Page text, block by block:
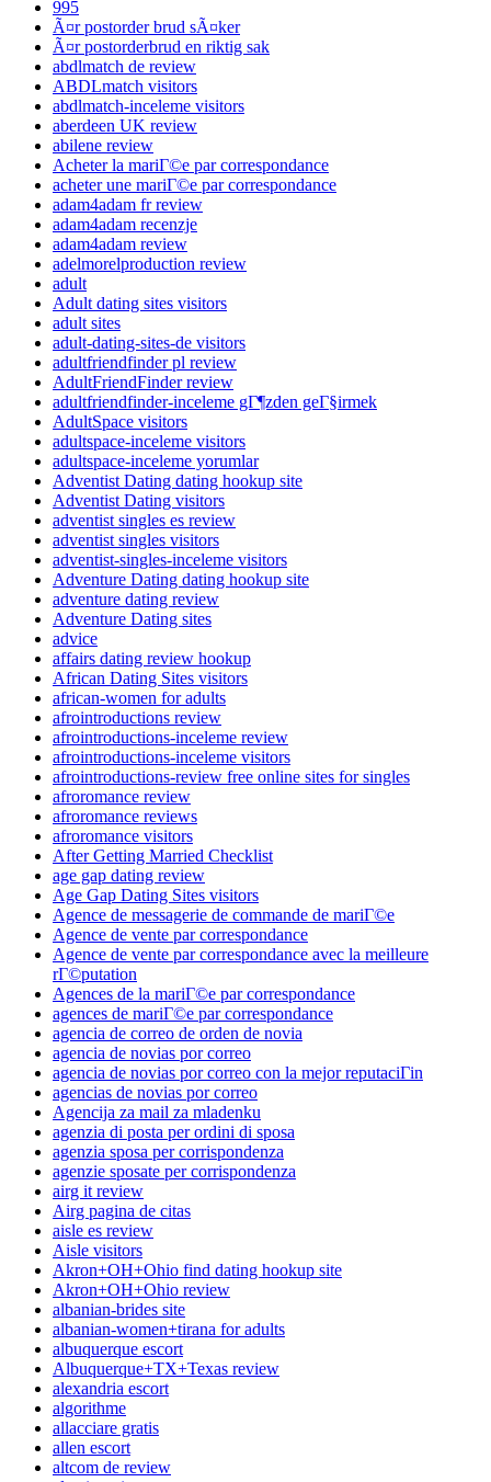
995
Ã¤r postorder brud sÃ¤ker
Ã¤r postorderbrud en riktig sak
abdlmatch de review
ABDLmatch visitors
abdlmatch-inceleme visitors
aberdeen UK review
abilene review
Acheter la mariГ©e par correspondance
acheter une mariГ©e par correspondance
adam4adam fr review
adam4adam recenzje
adam4adam review
adelmorelproduction review
adult
Adult dating sites visitors
adult sites
adult-dating-sites-de visitors
adultfriendfinder pl review
AdultFriendFinder review
adultfriendfinder-inceleme gГ¶zden geГ§irmek
AdultSpace visitors
adultspace-inceleme visitors
adultspace-inceleme yorumlar
Adventist Dating dating hookup site
Adventist Dating visitors
adventist singles es review
adventist singles visitors
adventist-singles-inceleme visitors
Adventure Dating dating hookup site
adventure dating review
Adventure Dating sites
advice
affairs dating review hookup
African Dating Sites visitors
african-women for adults
afrointroductions review
afrointroductions-inceleme review
afrointroductions-inceleme visitors
afrointroductions-review free online sites for singles
afroromance review
afroromance reviews
afroromance visitors
After Getting Married Checklist
age gap dating review
Age Gap Dating Sites visitors
Agence de messagerie de commande de mariГ©e
Agence de vente par correspondance
Agence de vente par correspondance avec la meilleure
rГ©putation
Agences de la mariГ©e par correspondance
agences de mariГ©e par correspondance
agencia de correo de orden de novia
agencia de novias por correo
agencia de novias por correo con la mejor reputaciГіn
agencias de novias por correo
Agencija za mail za mladenku
agenzia di posta per ordini di sposa
agenzia sposa per corrispondenza
agenzie sposate per corrispondenza
airg it review
Airg pagina de citas
aisle es review
Aisle visitors
Akron+OH+Ohio find dating hookup site
Akron+OH+Ohio review
albanian-brides site
albanian-women+tirana for adults
albuquerque escort
Albuquerque+TX+Texas review
alexandria escort
algorithme
allacciare gratis
allen escort
altcom de review